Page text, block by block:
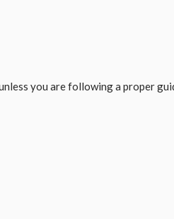
you are following a proper